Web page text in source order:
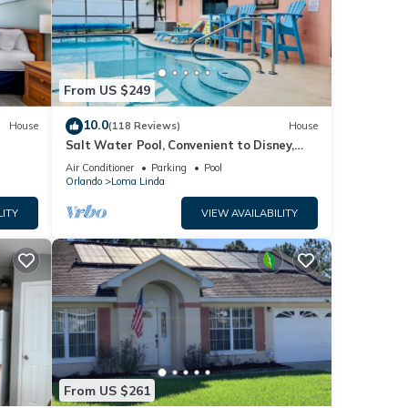
on
House
From US $249
10.0(118 Reviews) House
Salt Water Pool, Convenient to Disney,
Universal, Golf, Restaurants, Shopping
Air Conditioner Parking
Pool
Orlando
Loma Linda
VIEW AVAILABILITY
From US $261